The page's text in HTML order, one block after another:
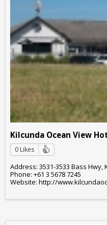
Kilcunda Ocean View
0 Likes
Address: 3531-3533 Bass Hwy,
Phone: +61 3 5678 7245
Website: http://